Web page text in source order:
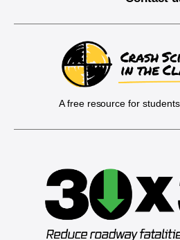
A free resource for